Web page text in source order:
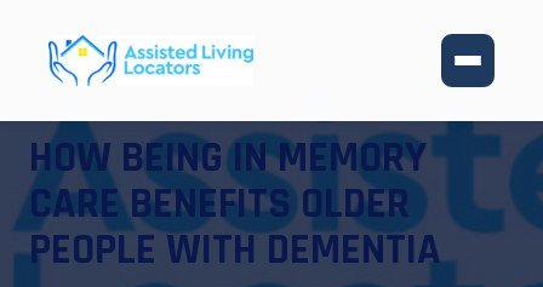
HOW BEING IN MEMORY
CARE BENEFITS OLDER
PEOPLE WITH DEMENTIA